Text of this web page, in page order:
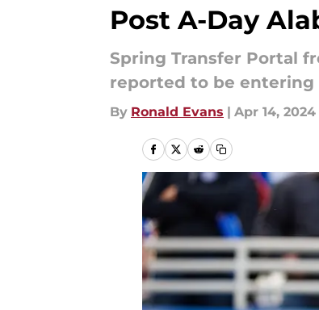
Post A-Day
Spring Transfer Portal
reported to be entering
By Ronald Evans | Apr 14, 2024